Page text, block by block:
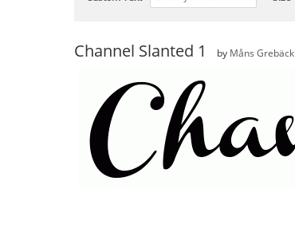
Channel Slanted 1 by Måns Grebäck